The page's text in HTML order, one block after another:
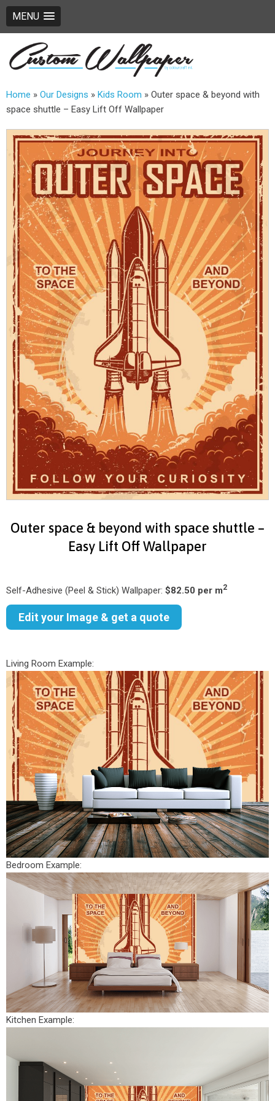
MENU
Home » Our Designs » Kids Room » Outer space & beyond with
space shuttle – Easy Lift Off Wallpaper
Outer space & beyond with space shuttle –
Easy Lift Off Wallpaper
Self-Adhesive (Peel & Stick) Wallpaper: $82.50 per m2
Edit your Image & get a quote
Living Room Example:
Bedroom Example:
Kitchen Example: